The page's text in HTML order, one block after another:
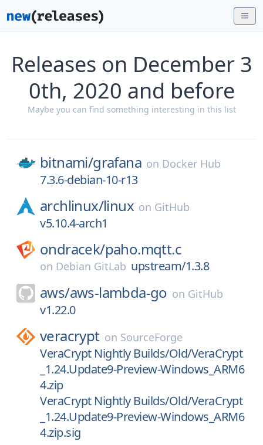
Releases on December 3
0th, 2020 and before
Maybe you can find something interesting in this list
bitnami/grafana on Docker Hub
7.3.6-debian-10-r13
archlinux/linux on GitHub
v5.10.4-arch1
ondracek/paho.mqtt.c
on Debian GitLab upstream/1.3.8
aws/aws-lambda-go on GitHub
v1.22.0
veracrypt on SourceForge
VeraCrypt Nightly Builds/Old/VeraCrypt
_1.24.Update9-Preview-Windows_ARM6
4.zip
VeraCrypt Nightly Builds/Old/VeraCrypt
_1.24.Update9-Preview-Windows_ARM6
4.zip.sig